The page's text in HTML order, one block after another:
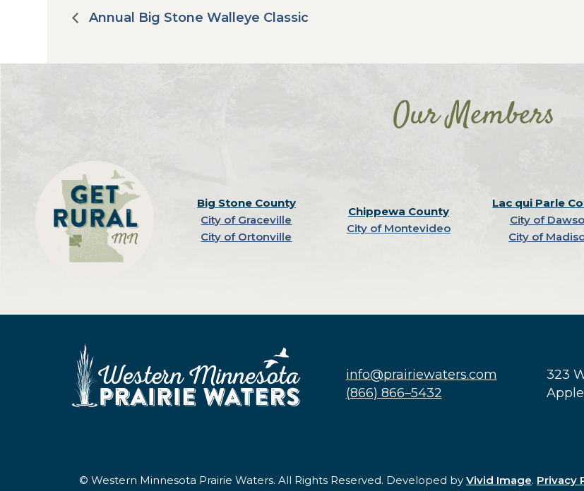
Annual Big Stone Walleye Classic
Our Members
Big Stone County
City of Graceville
City of Ortonville
Chippewa County
City of Montevideo
Lac qui Parle
City of
City of
info@prairiewaters.com
(866) 866–5432
323
© Western Minnesota Prairie Waters. All Rights Reserved. Developed by Vivid Image. Privacy